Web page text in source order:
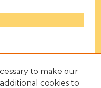
to make our
cookies to